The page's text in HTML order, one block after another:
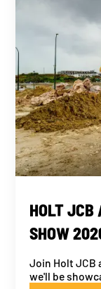
HOLT JCB
SHOW
Join Holt JCB
we'll be